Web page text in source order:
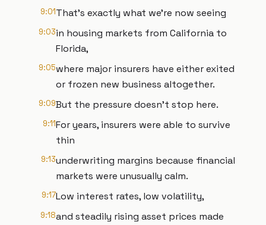
9:01That's exactly what we're now seeing
9:03in housing markets from California to
Florida,
9:05where major insurers have either exited
or frozen new business altogether.
9:09But the pressure doesn't stop here.
9:11For years, insurers were able to survive
thin
9:13underwriting margins because financial
markets were unusually calm.
9:17Low interest rates, low volatility,
9:18and steadily rising asset prices made